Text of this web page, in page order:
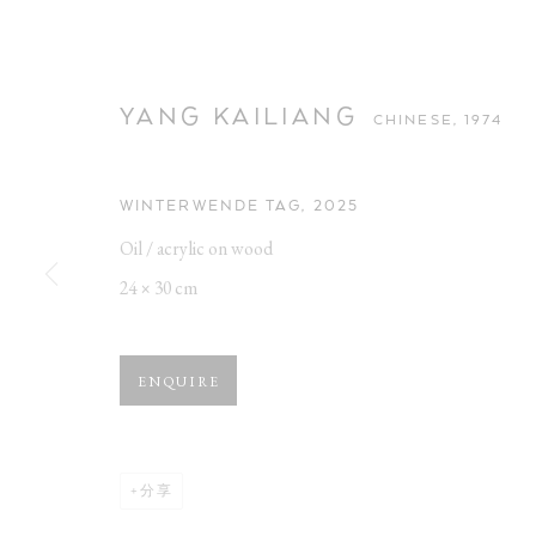
YANG
YANG KAILIANG CHINESE, 1974
WINTERWENDE TAG 2025
Oil / acrylic on wood
24 × 30 cm
ENQUIRE
分享